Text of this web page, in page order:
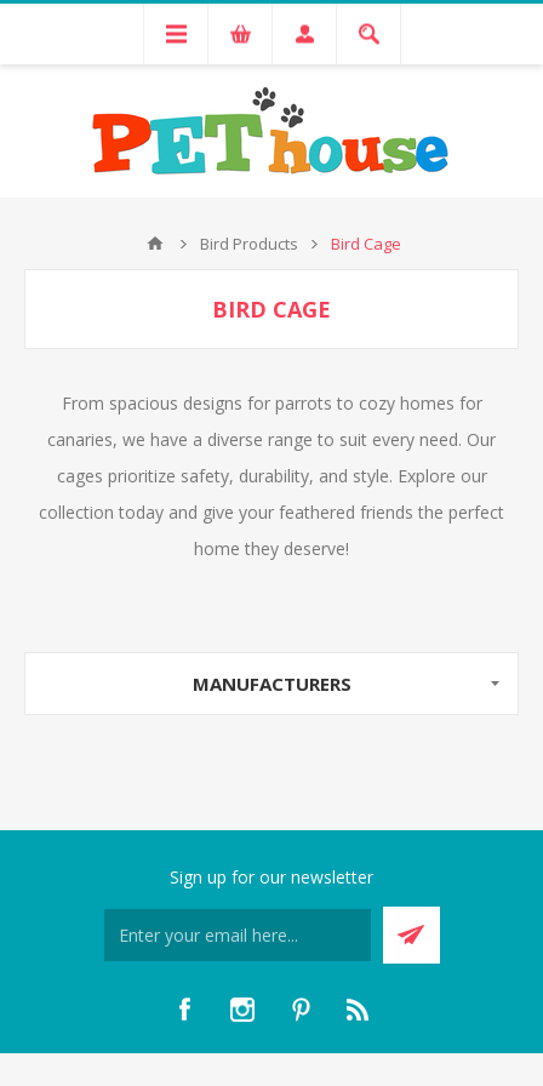
Bird Products Bird Cage
BIRD CAGE
From spacious designs for parrots to cozy homes for
canaries, we have a diverse range to suit every need. Our
cages prioritize safety, durability, and style. Explore our
collection today and give your feathered friends the perfect
home they deserve!
MANUFACTURERS
Sign up for our newsletter